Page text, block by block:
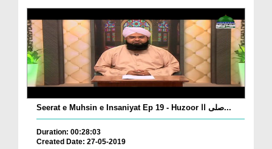
Seerat e Muhsin e Insaniyat Ep 19 - Huzoor صلی اا...
Duration: 00:28:03
Created Date: 27-05-2019